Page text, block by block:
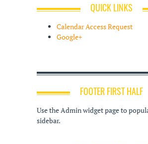
QUICK LINKS
Calendar Access Request
Google+
FOOTER FIRST HALF
Use the Admin widget page to
sidebar.